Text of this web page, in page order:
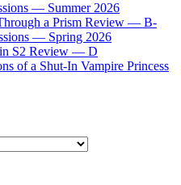
— Summer 2026
a Prism Review — B-
— Spring 2026
S2 Review — D
of a Shut-In Vampire Princess